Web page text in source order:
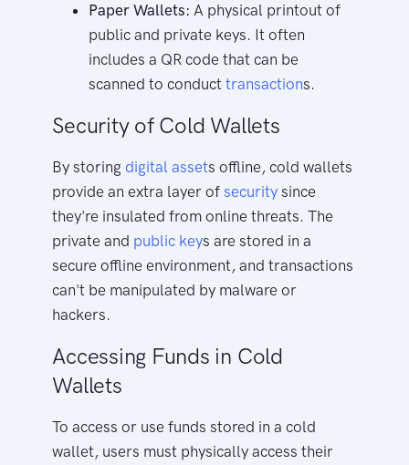
Paper Wallets: A physical printout of
public and private keys. It often
includes a QR code that can be
scanned to conducttransactions.
Security of Cold Wallets
By storingdigital assets offline, cold wallets
provide an extra layer ofsecurity since
they're insulated from online threats. The
private and public keys are stored in a
secure offline environment, and transactions
can't be manipulated by malware or
hackers.
Accessing Funds in Cold
Wallets
To access or use funds stored in a cold
wallet, users must physically access their